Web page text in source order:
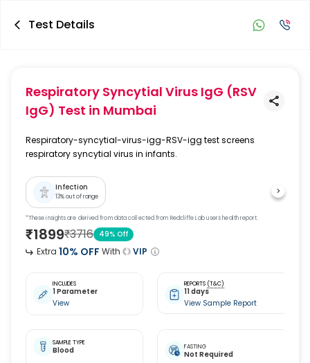
Test Details
Respiratory Syncytial Virus IgG (RSV
IgG) Test in Mumbai
Respiratory-syncytial-virus-igg-RSV-igg test screens
respiratory syncytial virus in infants.
Infection
13% out of range
*These insights are derived from data collected from Redcliffe Lab users health report.
₹1899₹3716 49% Off
Extra 10% OFF With VIP
INCLUDES
1 Parameter
View
REPORTS (T&C)
11 days
View Sample Report
SAMPLE TYPE
Blood FASTING
Not Required